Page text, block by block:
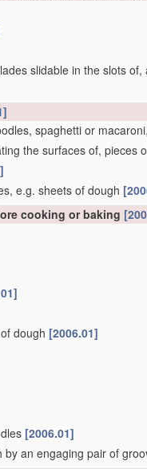
slidable in the slots
spaghetti or
the surfaces of, pieces
e.g. sheets of dough
cooking or baking
dough [2006.01]
[2006.01]
an engaging pair of